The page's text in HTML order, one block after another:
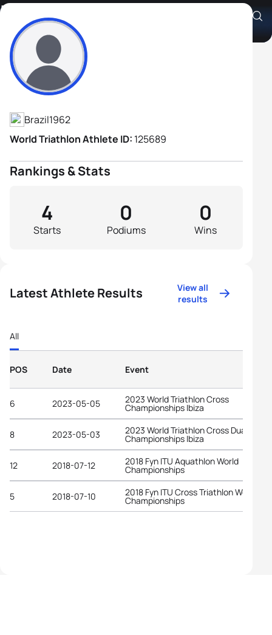
Luiz Escudero
Athlete's Profile
Brazil1962
World Triathlon Athlete ID: 125689
Rankings & Stats
Starts
4
Podiums
0
Wins
0
Latest Athlete Results
View all
results
All
POS Date Event
6 2023-05-05 2023 World Triathlon Cross
Championships Ibiza
8 2023-05-03 2023 World Triathlon Cross Duathlon
Championships Ibiza
12 2018-07-12 2018 Fyn ITU Aquathlon World
Championships
5 2018-07-10 2018 Fyn ITU Cross Triathlon World
Championships